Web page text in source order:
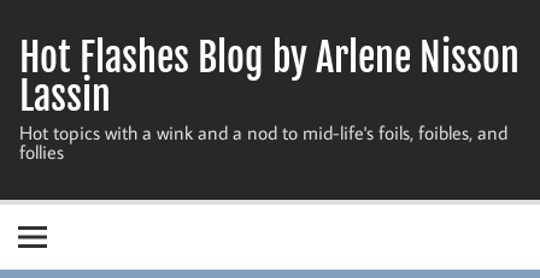
content
Hot Flashes Blog by Arlene Nisson
Lassin
Hot topics with a wink and a nod to mid-life's foils, foibles, and
follies